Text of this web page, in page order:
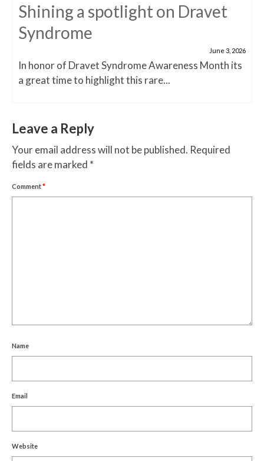
Shining a spotlight on Dravet
Syndrome
June 3, 2026
In honor of Dravet Syndrome Awareness Month its
a great time to highlight this rare...
Leave a Reply
Your email address will not be published. Required
fields are marked *
Comment*
Name
Email
Website